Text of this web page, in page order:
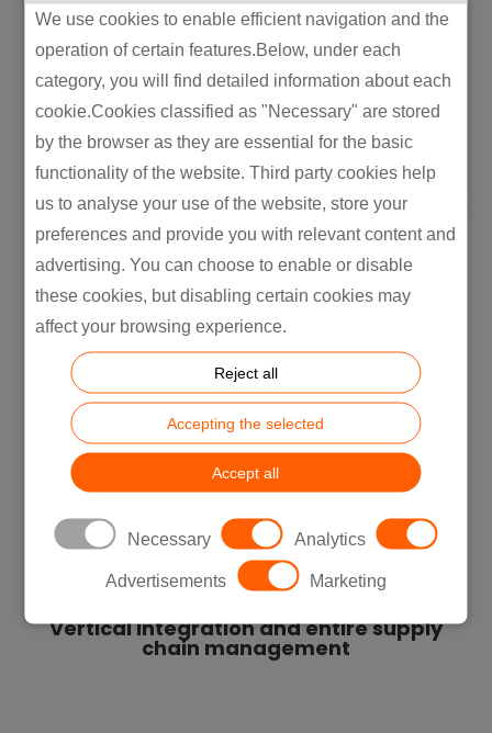
We use cookies to enable efficient navigation and the
operation of certain features.Below, under each
category, you will find detailed information about each
cookie.Cookies classified as "Necessary" are stored
by the browser as they are essential for the basic
functionality of the website. Third party cookies help
us to analyse your use of the website, store your
preferences and provide you with relevant content and
advertising. You can choose to enable or disable
these cookies, but disabling certain cookies may
affect your browsing experience.
Reject all
Accepting the selected
Accept all
Necessary Analytics
Advertisements Marketing
Delivering OEM/ODM global
manufacturing expertise
Vertical integration and entire supply
chain management